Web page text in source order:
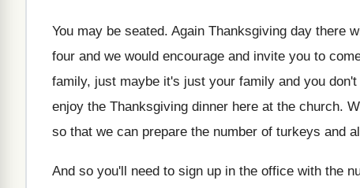
You may be seated. Again Thanksgiving day there
four and we would encourage and invite you to
family, just maybe it's just your family and you don't
enjoy the Thanksgiving dinner here at the church.
so that we can prepare the number of turkeys and
And so you'll need to sign up in the office with the